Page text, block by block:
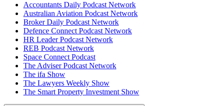
Accountants Daily Podcast Network
Australian Aviation Podcast Network
Broker Daily Podcast Network
Defence Connect Podcast Network
HR Leader Podcast Network
REB Podcast Network
Space Connect Podcast
The Adviser Podcast Network
The ifa Show
The Lawyers Weekly Show
The Smart Property Investment Show